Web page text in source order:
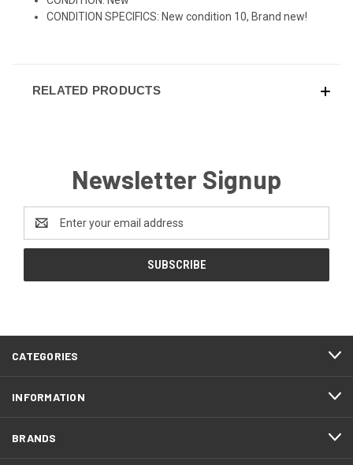
CONDITION SPECIFICS: New condition 10, Brand new!
RELATED PRODUCTS
Newsletter Signup
Address
CATEGORIES
INFORMATION
BRANDS